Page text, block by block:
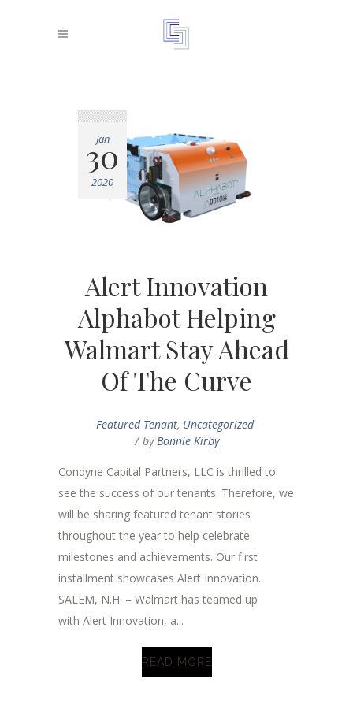
Jan
30
2020
Alert Innovation
Alphabot Helping
Walmart Stay Ahead
Of The Curve
Featured Tenant, Uncategorized
byBonnie Kirby
Condyne Capital Partners, LLC is thrilled to
see the success of our tenants. Therefore, we
will be sharing featured tenant stories
throughout the year to help celebrate
milestones and achievements. Our first
installment showcases Alert Innovation.
SALEM, N.H. – Walmart has teamed up
with Alert Innovation, a...
READ MORE